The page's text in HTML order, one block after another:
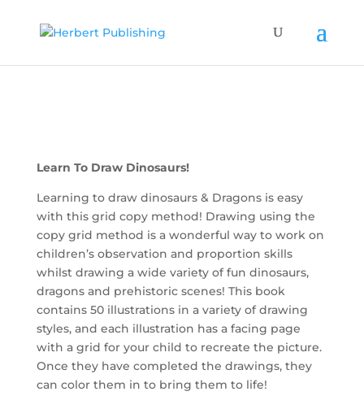
Learn To Draw Dinosaurs!
Learning to draw dinosaurs & Dragons is easy
with this grid copy method! Drawing using the
copy grid method is a wonderful way to work on
children’s observation and proportion skills
whilst drawing a wide variety of fun dinosaurs,
dragons and prehistoric scenes! This book
contains 50 illustrations in a variety of drawing
styles, and each illustration has a facing page
with a grid for your child to recreate the picture.
Once they have completed the drawings, they
can color them in to bring them to life!